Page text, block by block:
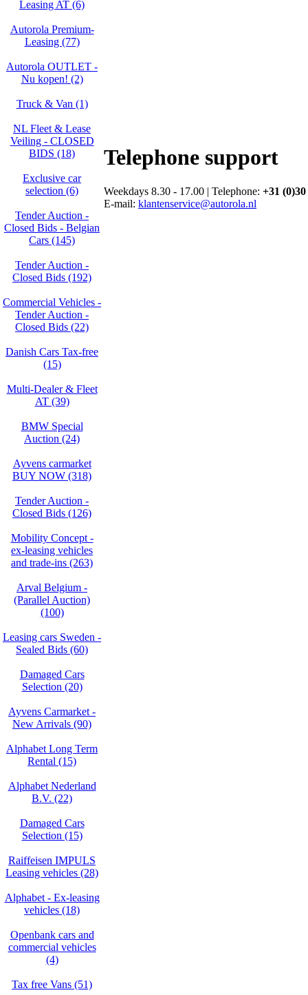
Leasing AT (6)
Autorola Premium-
Leasing (77)
Autorola OUTLET -
Nu kopen! (2)
Truck & Van (1)
NL Fleet & Lease
Veiling - CLOSED
BIDS (18)
Exclusive car
selection (6)
Tender Auction -
Closed Bids - Belgian
Cars (145)
Tender Auction -
Closed Bids (192)
Commercial Vehicles -
Tender Auction -
Closed Bids (22)
Danish Cars Tax-free
(15)
Multi-Dealer & Fleet
AT (39)
BMW Special
Auction (24)
Ayvens carmarket
BUY NOW (318)
Tender Auction -
Closed Bids (126)
Mobility Concept -
ex-leasing vehicles
and trade-ins (263)
Arval Belgium -
(Parallel Auction)
(100)
Leasing cars Sweden -
Sealed Bids (60)
Damaged Cars
Selection (20)
Ayvens Carmarket -
New Arrivals (90)
Alphabet Long Term
Rental (15)
Alphabet Nederland
B.V. (22)
Damaged Cars
Selection (15)
Raiffeisen IMPULS
Leasing vehicles (28)
Alphabet - Ex-leasing
vehicles (18)
Openbank cars and
commercial vehicles
(4)
Tax free Vans (51)
Telephone support
Weekdays 8.30 - 17.00 | Telephone: +31
E-mail: klantenservice@autorola.nl